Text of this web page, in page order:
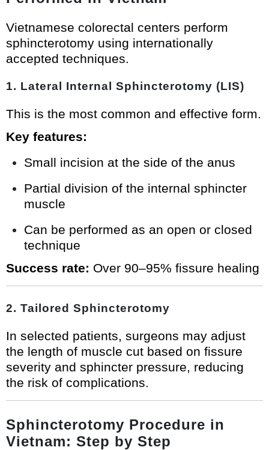
Vietnamese colorectal centers perform
sphincterotomy using internationally
accepted techniques.
1. Lateral Internal Sphincterotomy (LIS)
This is the most common and effective form.
Key features:
Small incision at the side of the anus
Partial division of the internal sphincter
muscle
Can be performed as an open or closed
technique
Success rate: Over 90–95% fissure healing
2. Tailored Sphincterotomy
In selected patients, surgeons may adjust
the length of muscle cut based on fissure
severity and sphincter pressure, reducing
the risk of complications.
Sphincterotomy Procedure in
Vietnam: Step by Step